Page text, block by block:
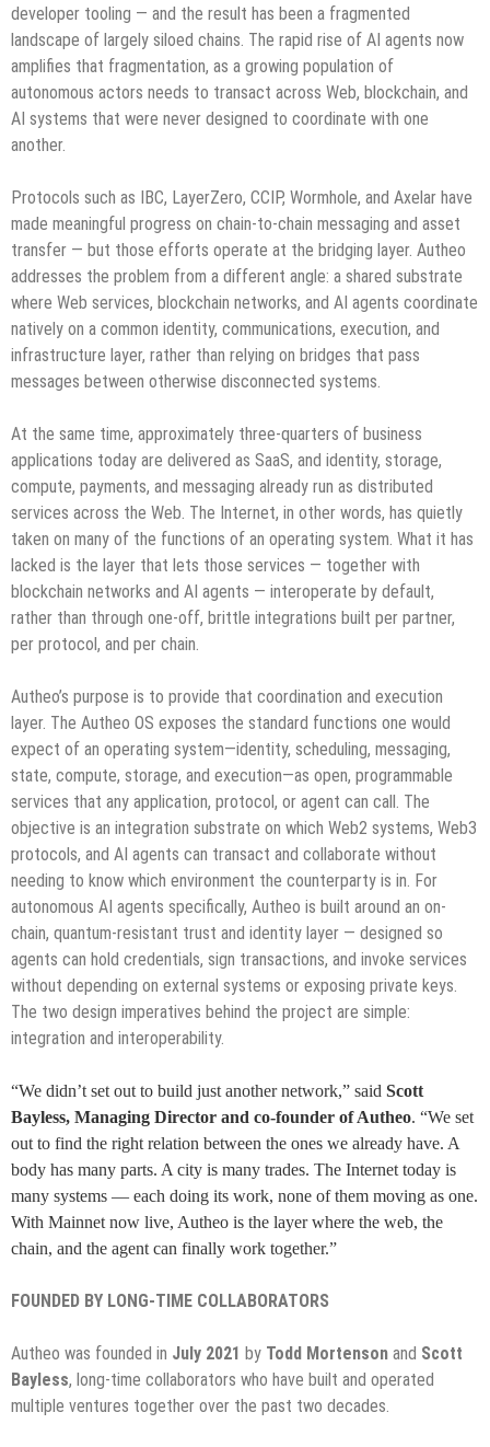
developer tooling — and the result has been a fragmented
landscape of largely siloed chains. The rapid rise of AI agents now
amplifies that fragmentation, as a growing population of
autonomous actors needs to transact across Web, blockchain, and
AI systems that were never designed to coordinate with one
another.
Protocols such as IBC, LayerZero, CCIP, Wormhole, and Axelar have
made meaningful progress on chain-to-chain messaging and asset
transfer — but those efforts operate at the bridging layer. Autheo
addresses the problem from a different angle: a shared substrate
where Web services, blockchain networks, and AI agents coordinate
natively on a common identity, communications, execution, and
infrastructure layer, rather than relying on bridges that pass
messages between otherwise disconnected systems.
At the same time, approximately three-quarters of business
applications today are delivered as SaaS, and identity, storage,
compute, payments, and messaging already run as distributed
services across the Web. The Internet, in other words, has quietly
taken on many of the functions of an operating system. What it has
lacked is the layer that lets those services — together with
blockchain networks and AI agents — interoperate by default,
rather than through one-off, brittle integrations built per partner,
per protocol, and per chain.
Autheo’s purpose is to provide that coordination and execution
layer. The Autheo OS exposes the standard functions one would
expect of an operating system—identity, scheduling, messaging,
state, compute, storage, and execution—as open, programmable
services that any application, protocol, or agent can call. The
objective is an integration substrate on which Web2 systems, Web3
protocols, and AI agents can transact and collaborate without
needing to know which environment the counterparty is in. For
autonomous AI agents specifically, Autheo is built around an on-
chain, quantum-resistant trust and identity layer — designed so
agents can hold credentials, sign transactions, and invoke services
without depending on external systems or exposing private keys.
The two design imperatives behind the project are simple:
integration and interoperability.
“We didn’t set out to build just another network,” said Scott
Bayless, Managing Director and co-founder of Autheo. “We set
out to find the right relation between the ones we already have. A
body has many parts. A city is many trades. The Internet today is
many systems — each doing its work, none of them moving as one.
With Mainnet now live, Autheo is the layer where the web, the
chain, and the agent can finally work together.”
FOUNDED BY LONG-TIME COLLABORATORS
Autheo was founded in July 2021 by Todd Mortenson and Scott
Bayless, long-time collaborators who have built and operated
multiple ventures together over the past two decades.